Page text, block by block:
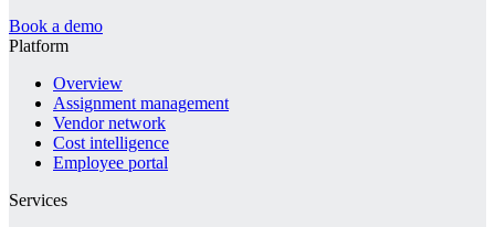
Book a demo
Platform
Overview
Assignment management
Vendor network
Cost intelligence
Employee portal
Services